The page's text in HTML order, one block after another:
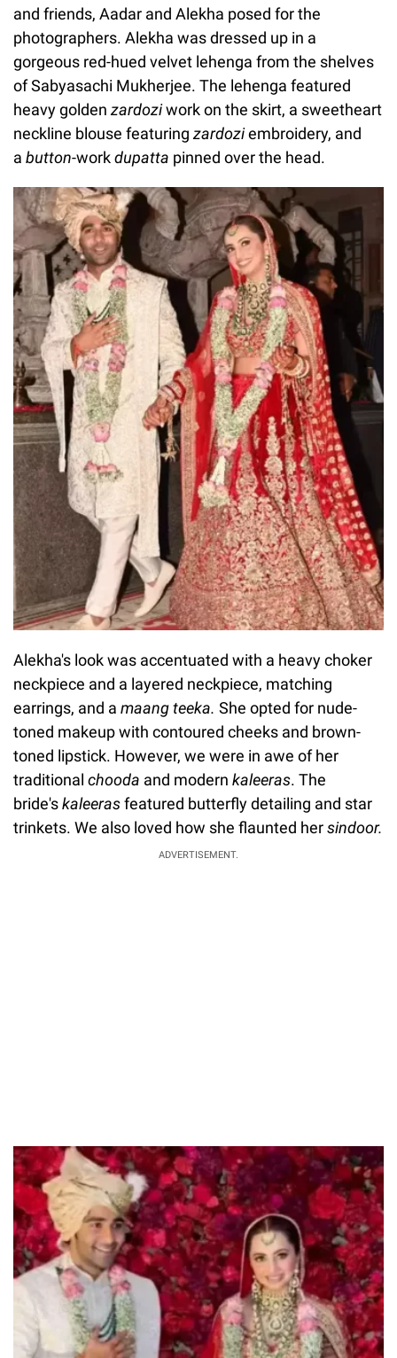
and friends, Aadar and Alekha posed for the
photographers. Alekha was dressed up in a
gorgeous red-hued velvet lehenga from the shelves
of Sabyasachi Mukherjee. The lehenga featured
heavy golden zardoziwork on the skirt, a sweetheart
neckline blouse featuring zardoziembroidery, and
a button-workdupatta pinned over the head.
Alekha's look was accentuated with a heavy choker
neckpiece and a layered neckpiece, matching
earrings, and a maang teeka. She opted for nude-
toned makeup with contoured cheeks and brown-
toned lipstick. However, we were in awe of her
traditional chooda and modern kaleeras. The
bride'skaleerasfeatured butterfly detailing and star
trinkets. We also loved how she flaunted hersindoor.
ADVERTISEMENT.